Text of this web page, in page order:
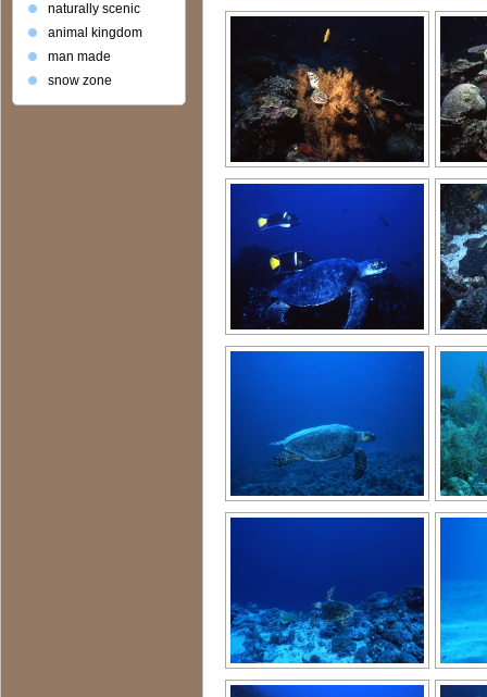
naturally scenic
animal kingdom
man made
snow zone